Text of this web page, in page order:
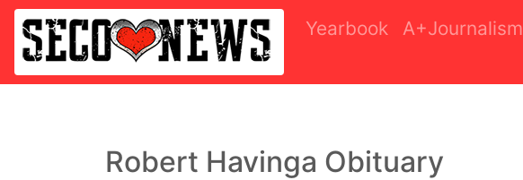
Yearbook A+Journalism
Robert Havinga Obituary